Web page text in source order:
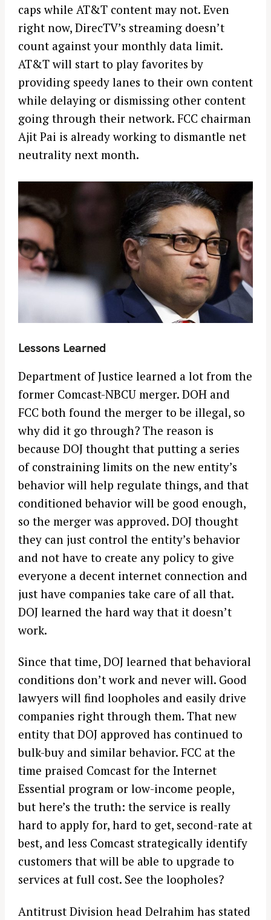
caps while AT&T content may not. Even
right now, DirecTV’s streaming doesn’t
count against your monthly data limit.
AT&T will start to play favorites by
providing speedy lanes to their own content
while delaying or dismissing other content
going through their network. FCC chairman
Ajit Pai is already working to dismantle net
neutrality next month.
Lessons Learned
Department of Justice learned a lot from the
former Comcast-NBCU merger. DOH and
FCC both found the merger to be illegal, so
why did it go through? The reason is
because DOJ thought that putting a series
of constraining limits on the new entity’s
behavior will help regulate things, and that
conditioned behavior will be good enough,
so the merger was approved. DOJ thought
they can just control the entity’s behavior
and not have to create any policy to give
everyone a decent internet connection and
just have companies take care of all that.
DOJ learned the hard way that it doesn’t
work.
Since that time, DOJ learned that behavioral
conditions don’t work and never will. Good
lawyers will find loopholes and easily drive
companies right through them. That new
entity that DOJ approved has continued to
bulk-buy and similar behavior. FCC at the
time praised Comcast for the Internet
Essential program or low-income people,
but here’s the truth: the service is really
hard to apply for, hard to get, second-rate at
best, and less Comcast strategically identify
customers that will be able to upgrade to
services at full cost. See the loopholes?
Antitrust Division head Delrahim has stated
e
a
r
h
f
o